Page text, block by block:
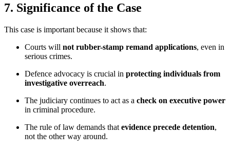
7. Significance of the Case
This case is important because it shows that:
Courts will not rubber-stamp remand applications, even in
serious crimes.
Defence advocacy is crucial in protecting individuals from
investigative overreach.
The judiciary continues to act as a check on executive power
in criminal procedure.
The rule of law demands that evidence precede detention,
not the other way around.